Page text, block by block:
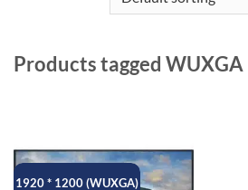
Products tagged WUXGA
1920 * 1200 (WUXGA)